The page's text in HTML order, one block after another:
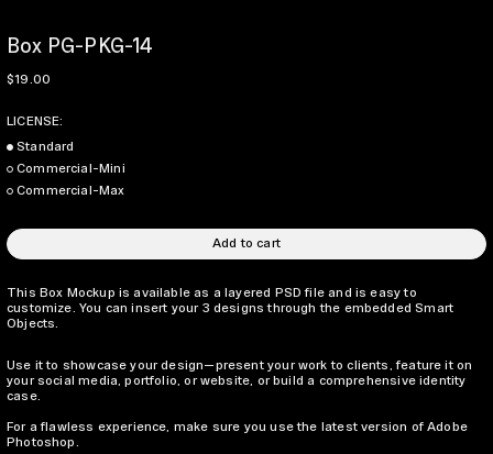
Box PG-PKG-14
Regular price
$19.00
LICENSE:
Standard
Commercial-Mini
Commercial-Max
Add to cart
This Box Mockup is available as a layered PSD file and is easy to
customize. You can insert your 3 designs through the embedded Smart
Objects.
Use it to showcase your design—present your work to clients, feature it on
your social media, portfolio, or website, or build a comprehensive identity
case.
For a flawless experience, make sure you use the latest version of Adobe
Photoshop.